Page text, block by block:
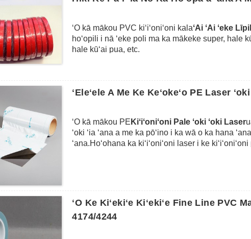
ʻO kā mākou PVC kiʻiʻoniʻoni kalaʻAi ʻAi ʻeke
hoʻopili i nā ʻeke poli ma ka mākeke super, hale
hale kūʻai pua, etc.
Hoʻohana ia i ka PVC maʻalahi e like me ke kiʻi
kona kiʻekiʻe mua a me ka hoʻopili maikaʻi ʻana
hoʻohana ʻia e kahi ʻeke sealing dispenser e
hoʻopaʻa ʻana i nā mea kanu, nā lole a i ʻole nā
waihoʻoluʻu a hiki ke paʻi ʻia, hiki ke hoʻohana
me ke kala kala.
ʻEleʻele A Me Ke Keʻokeʻo PE Laser
ʻO kā mākou PE Kiʻiʻoniʻoni Pale ʻoki ʻoki Laser
ʻoki ʻia ʻana a me ka pōʻino i ka wā o ka hana
ʻana.Hoʻohana ka kiʻiʻoniʻoni laser i ke
pono e hoʻomaʻemaʻe maikaʻi ʻia ka ʻili a
ke kiʻekiʻe e like me ke koi ʻana o ka mea kūʻai
ʻO Ke Kiʻekiʻe Kiʻekiʻe Fine Line PVC
4174/4244